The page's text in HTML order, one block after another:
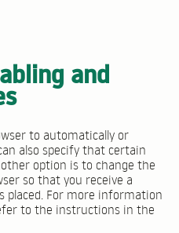
and
to automatically or
also specify that certain
option is to change the
so that you receive a
placed. For more information
to the instructions in the